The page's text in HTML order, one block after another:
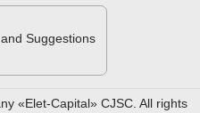
Suggestions
«Elet-Capital» CJSC. All rights